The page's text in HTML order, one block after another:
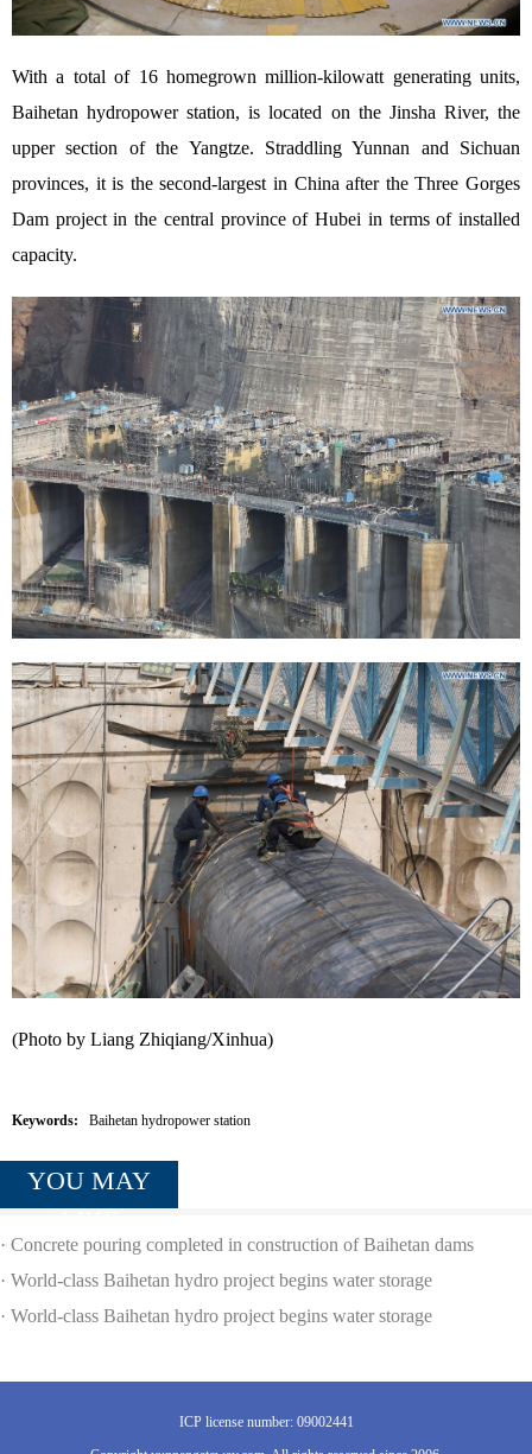
With a total of 16 homegrown million-kilowatt generating units,
Baihetan hydropower station, is located on the Jinsha River, the
upper section of the Yangtze. Straddling Yunnan and Sichuan
provinces, it is the second-largest in China after the Three Gorges
Dam project in the central province of Hubei in terms of installed
capacity.
(Photo by Liang Zhiqiang/Xinhua)
Keywords: Baihetan hydropower station
YOU MAY
· Concrete pouring completed in construction of Baihetan dams
· World-class Baihetan hydro project begins water storage
· World-class Baihetan hydro project begins water storage
ICP license number: 09002441